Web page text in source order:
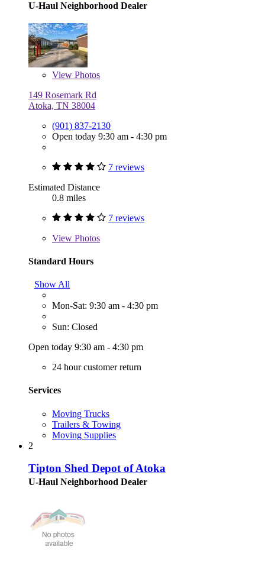
U-Haul Neighborhood Dealer
View Photos
149 Rosemark Rd
Atoka, TN 38004
(901) 837-2130
Open today 9:30 am - 4:30 pm
7 reviews
Estimated Distance
0.8 miles
7 reviews
View Photos
Standard Hours
Show All
Mon-Sat: 9:30 am - 4:30 pm
Sun: Closed
Open today 9:30 am - 4:30 pm
24 hour customer return
Services
Moving Trucks
Trailers & Towing
Moving Supplies
2
Tipton Shed Depot of Atoka
U-Haul Neighborhood Dealer